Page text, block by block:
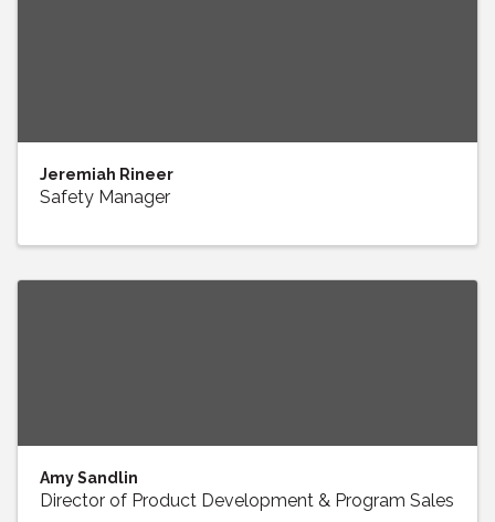
Jeremiah Rineer
Safety Manager
Amy Sandlin
Director of Product Development & Program Sales